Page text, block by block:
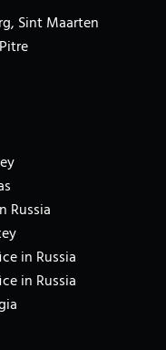
Sint Maarten
Russia
in Russia
in Russia